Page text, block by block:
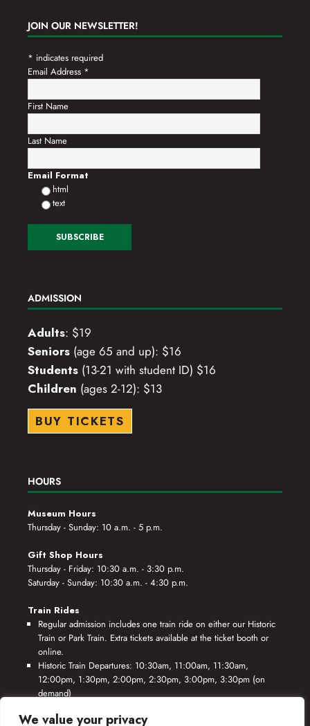
We value your privacy
JOIN OUR NEWSLETTER!
* indicates required
Email Address *
First Name
Last Name
Email Format
html
text
ADMISSION
Adults: $19
Seniors (age 65 and up): $16
Students (13-21 with student ID) $16
Children (ages 2-12): $13
BUY TICKETS
HOURS
Museum Hours
Thursday - Sunday: 10 a.m. - 5 p.m.
Gift Shop Hours
Thursday - Friday: 10:30 a.m. - 3:30 p.m.
Saturday - Sunday: 10:30 a.m. - 4:30 p.m.
Train Rides
Regular admission includes one train ride on either our Historic
Train or Park Train. Extra tickets available at the ticket booth or
online.
Historic Train Departures: 10:30am, 11:00am, 11:30am,
12:00pm, 1:30pm, 2:00pm, 2:30pm, 3:00pm, 3:30pm (on
demand)
1:55pm, 2:25pm, 2:55pm, 3:25pm, 3:55pm (on demand)